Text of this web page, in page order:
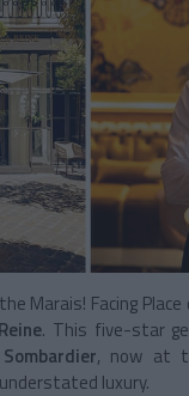
Marais! Facing
. This five-star
, now at
luxury.